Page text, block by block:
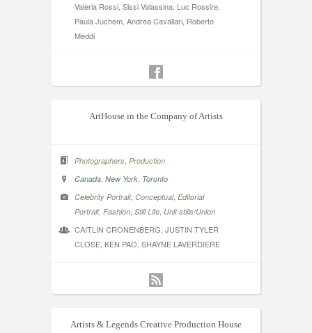
Valeria Rossi, Sissi Valassina, Luc Rossire,
Paula Juchem, Andrea Cavallari, Roberto
Meddi
ArtHouse in the Company of Artists
Photographers Production
Canada New York Toronto
Celebrity Portrait, Conceptual, Editorial
Portrait, Fashion Still Life Unit stills/Union
CAITLIN CRONENBERG, JUSTIN TYLER
CLOSE, KEN PAO, SHAYNE LAVERDIERE
Artists & Legends Creative Production House